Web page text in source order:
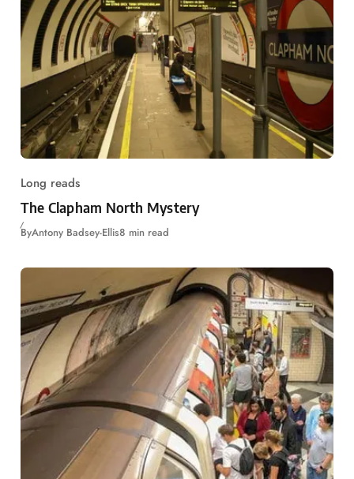
Long reads
The Clapham North Mystery
ByAntony Badsey-Ellis8 min read